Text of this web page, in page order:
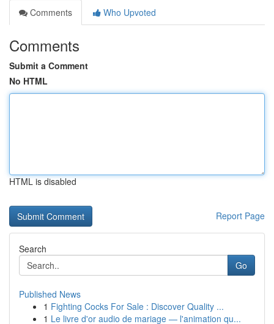
Comments
Who Upvoted
Comments
Submit a Comment
No HTML
HTML is disabled
Report Page
Search
Go
Published News
1 Fighting Cocks For Sale : Discover Quality ...
1 Le livre d'or audio de mariage — l'animation qu...